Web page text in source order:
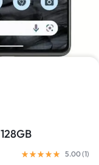
5.00 (1)